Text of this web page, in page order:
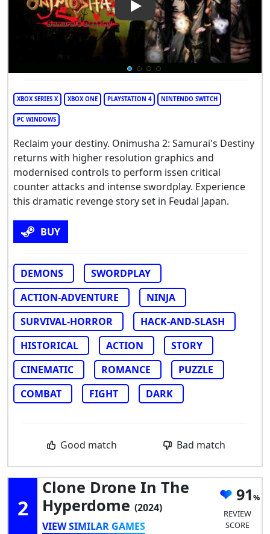
Play Video: Onimusha 2:
XBOX SERIES X XBOX ONE PLAYSTATION 4 NINTENDO SWITCH
PC WINDOWS
Reclaim your destiny. Onimusha 2: Samurai's Destiny
returns with higher resolution graphics and
modernised controls to perform issen critical
counter attacks and intense swordplay. Experience
this dramatic revenge story set in Feudal Japan.
BUY
DEMONS
SWORDPLAY
ACTION-ADVENTURE
NINJA
SURVIVAL-HORROR
HACK-AND-SLASH
HISTORICAL
ACTION
STORY
CINEMATIC
ROMANCE
PUZZLE
COMBAT
FIGHT DARK
Good match Bad match
2
Clone Drone In The
Hyperdome (2024)
VIEW SIMILAR GAMES
91
REVIEW
SCORE